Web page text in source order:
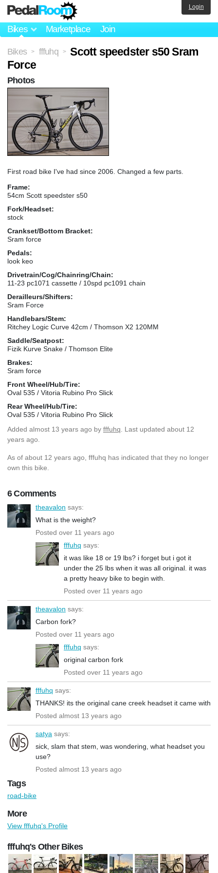
Bikes Marketplace Join
Login
Bikes > fffuhq >
Scott speedster s50 Sram
Force
First road bike I've had since 2006. Changed a few parts.
Frame:
54cm Scott speedster s50
Fork/Headset:
stock
Crankset/Bottom Bracket:
Sram force
Pedals:
look keo
Drivetrain/Cog/Chainring/Chain:
11-23 pc1071 cassette / 10spd pc1091 chain
Derailleurs/Shifters:
Sram Force
Handlebars/Stem:
Ritchey Logic Curve 42cm / Thomson X2 120MM
Saddle/Seatpost:
Fizik Kurve Snake / Thomson Elite
Brakes:
Sram force
Front Wheel/Hub/Tire:
Oval 535 / Vitoria Rubino Pro Slick
Rear Wheel/Hub/Tire:
Oval 535 / Vitoria Rubino Pro Slick
Added almost 13 years ago by fffuhq . Last updated about 12
years ago.
As of about 12 years ago, fffuhq has indicated that they no longer
own this bike.
6 Comments
theavalon says:
What is the weight?
Posted over 11 years ago
fffuhq says:
it was like 18 or 19 lbs? i forget but i got it
under the 25 lbs when it was all original. it was
a pretty heavy bike to begin with.
Posted over 11 years ago
theavalon says:
Carbon fork?
Posted over 11 years ago
fffuhq says:
original carbon fork
Posted over 11 years ago
fffuhq says:
THANKS! its the original cane creek headset it came with
Posted almost 13 years ago
satya says:
sick, slam that stem, was wondering, what headset you
use?
Posted almost 13 years ago
Photos
Tags
road-bike
More
View fffuhq's Profile
fffuhq's Other Bikes